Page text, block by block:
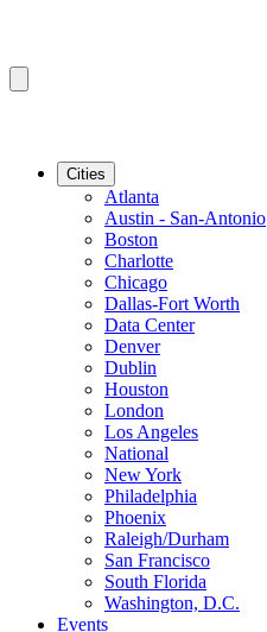
Cities
Atlanta
Austin - San-Antonio
Boston
Charlotte
Chicago
Dallas-Fort Worth
Data Center
Denver
Dublin
Houston
London
Los Angeles
National
New York
Philadelphia
Phoenix
Raleigh/Durham
San Francisco
South Florida
Washington, D.C.
Events